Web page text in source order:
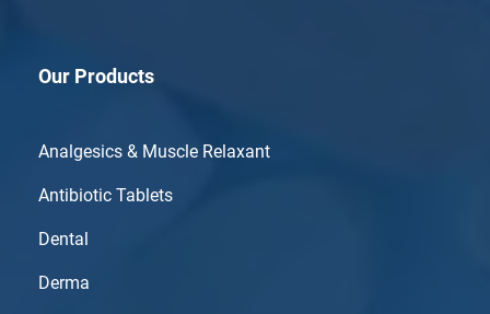
Our Products
Analgesics & Muscle Relaxant
Antibiotic Tablets
Dental
Derma